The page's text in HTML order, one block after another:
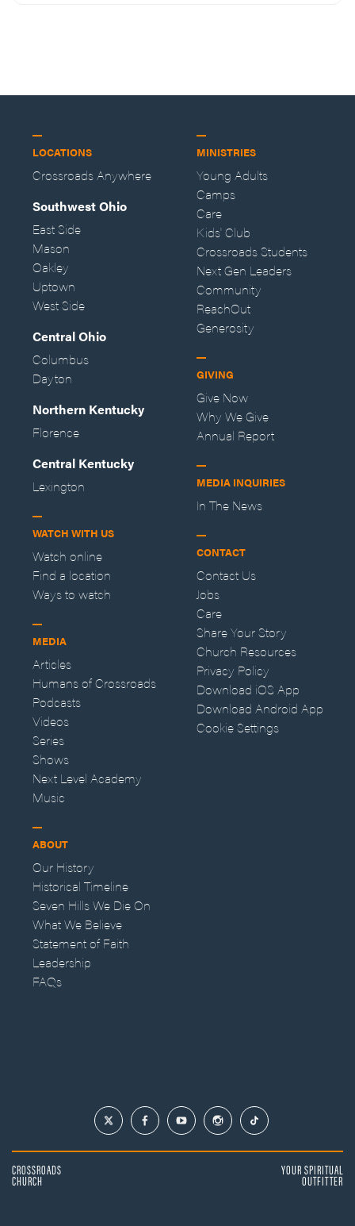
LOCATIONS
Crossroads Anywhere
Southwest Ohio
East Side
Mason
Oakley
Uptown
West Side
Central Ohio
Columbus
Dayton
Northern Kentucky
Florence
Central Kentucky
Lexington
WATCH WITH US
Watch online
Find a location
Ways to watch
MEDIA
Articles
Humans of Crossroads
Podcasts
Videos
Series
Shows
Next Level Academy
Music
ABOUT
Our History
Historical Timeline
Seven Hills We Die On
What We Believe
Statement of Faith
Leadership
FAQs
MINISTRIES
Young Adults
Camps
Care
Kids' Club
Crossroads Students
Next Gen Leaders
Community
ReachOut
Generosity
GIVING
Give Now
Why We Give
Annual Report
MEDIA INQUIRIES
In The News
CONTACT
Contact Us
Jobs
Care
Share Your Story
Church Resources
Privacy Policy
Download iOS App
Download Android App
Cookie Settings
CROSSROADS
CHURCH
YOUR SPIRITUAL
OUTFITTER